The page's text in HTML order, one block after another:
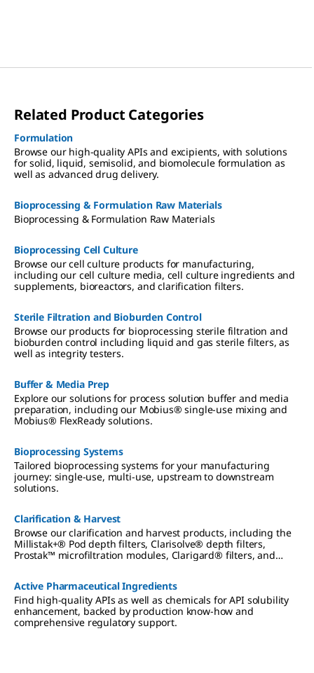
Related Product Categories
Formulation
Browse our high-quality APIs and excipients, with solutions
for solid, liquid, semisolid, and biomolecule formulation as
well as advanced drug delivery.
Bioprocessing & Formulation Raw Materials
Bioprocessing & Formulation Raw Materials
Bioprocessing Cell Culture
Browse our cell culture products for manufacturing,
including our cell culture media, cell culture ingredients and
supplements, bioreactors, and clarification filters.
Sterile Filtration and Bioburden Control
Browse our products for bioprocessing sterile filtration and
bioburden control including liquid and gas sterile filters, as
well as integrity testers.
Buffer & Media Prep
Explore our solutions for process solution buffer and media
preparation, including our Mobius® single-use mixing and
Mobius® FlexReady solutions.
Bioprocessing Systems
Tailored bioprocessing systems for your manufacturing
journey: single-use, multi-use, upstream to downstream
solutions.
Clarification & Harvest
Browse our clarification and harvest products, including the
Millistak+® Pod depth filters, Clarisolve® depth filters,
Prostak™ microfiltration modules, Clarigard® filters, and
Active Pharmaceutical Ingredients
Find high-quality APIs as well as chemicals for API solubility
enhancement, backed by production know-how and
comprehensive regulatory support.